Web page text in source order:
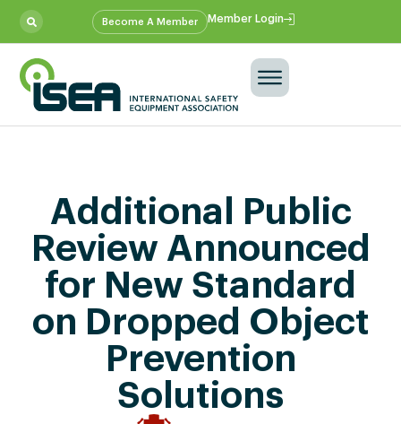
Become A Member Member Login
Additional Public
Review Announced
for New Standard
on Dropped Object
Prevention
Solutions